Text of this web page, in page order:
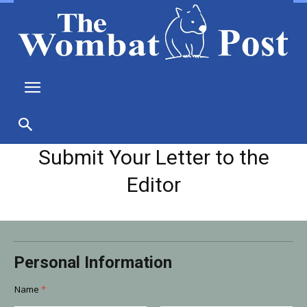
Submit Your Letter to the
Editor
r
a
Personal Information
Name *